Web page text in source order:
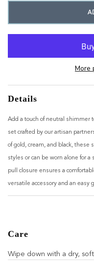
More
Details
Add a touch of neutral shimmer
set crafted by our artisan
of gold, cream, and black, these
styles or can be worn alone for
pull closure ensures a
versatile accessory and an easy
Care
Wipe down with a dry,